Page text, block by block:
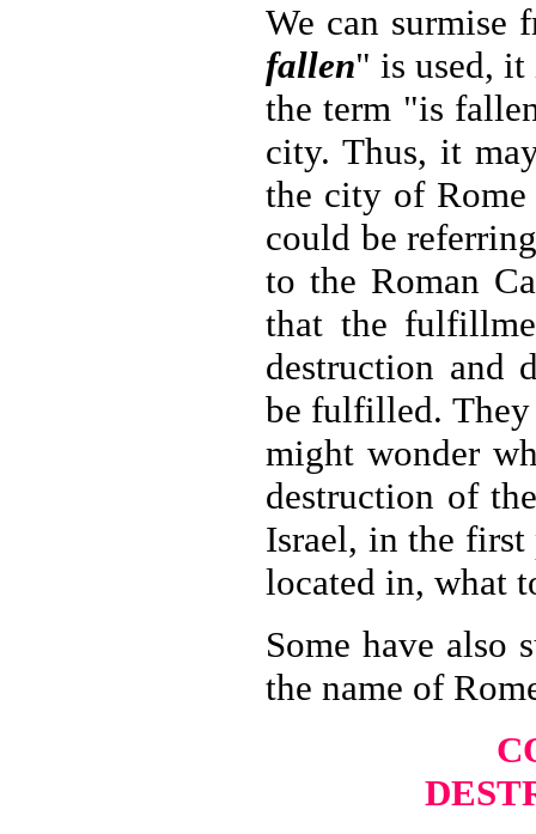
We can surmise
fallen" is used,
the term "is
city. Thus, it
the city of
could be
to the Roman
that the
destruction and
be fulfilled.
might wonder
destruction of
Israel, in the
located in, what
Some have also
the name of